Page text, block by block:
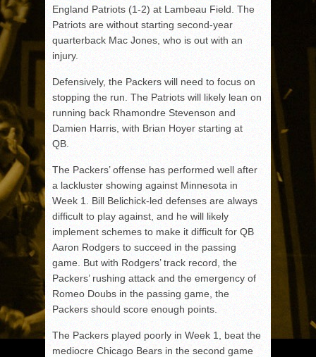
England Patriots (1-2) at Lambeau Field. The
Patriots are without starting second-year
quarterback Mac Jones, who is out with an
injury.
Defensively, the Packers will need to focus on
stopping the run. The Patriots will likely lean on
running back Rhamondre Stevenson and
Damien Harris, with Brian Hoyer starting at
QB.
The Packers’ offense has performed well after
a lackluster showing against Minnesota in
Week 1. Bill Belichick-led defenses are always
difficult to play against, and he will likely
implement schemes to make it difficult for QB
Aaron Rodgers to succeed in the passing
game. But with Rodgers’ track record, the
Packers’ rushing attack and the emergency of
Romeo Doubs in the passing game, the
Packers should score enough points.
The Packers played poorly in Week 1, beat the
mediocre Chicago Bears in the second game